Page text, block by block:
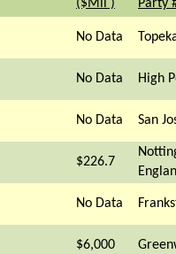
($Mil )
Party
No Data
No Data High
No Data San
$226.7
No Data
$6,000